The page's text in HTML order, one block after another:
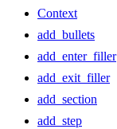
Context
add_bullets
add_enter_filler
add_exit_filler
add_section
add_step